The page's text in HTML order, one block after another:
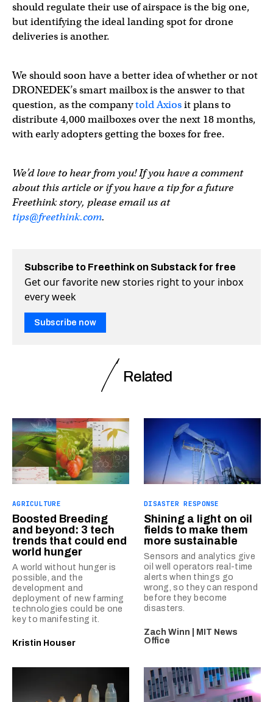
should regulate their use of airspace is the big one,
but identifying the ideal landing spot for drone
deliveries is another.
We should soon have a better idea of whether or not
DRONEDEK’s smart mailbox is the answer to that
question, as the companytold Axiosit plans to
distribute 4,000 mailboxes over the next 18 months,
with early adopters getting the boxes for free.
We’d love to hear from you! If you have a comment
about this article or if you have a tip for a future
Freethink story, please email us at
tips@freethink.com.
Subscribe to Freethink on Substack for free
Get our favorite new stories right to your inbox
every week
Subscribe now
Related
AGRICULTURE
Boosted Breeding
and beyond: 3 tech
trends that could end
world hunger
A world without hunger is
possible, and the
development and
deployment of new farming
technologies could be one
key to manifesting it.
Kristin Houser
DISASTER RESPONSE
Shining a light on oil
fields to make them
more sustainable
Sensors and analytics give
oil well operators real-time
alerts when things go
wrong, so they can respond
before they become
disasters.
Zach Winn | MIT News
Office